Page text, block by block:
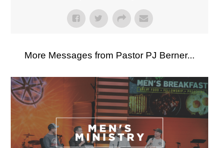
More Messages from Pastor PJ Berner...